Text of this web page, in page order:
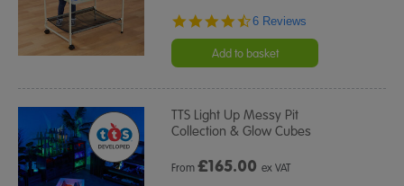
4.3
rating
6 Reviews
Add to basket
TTS Light Up Messy Pit
Collection & Glow Cubes
From£165.00 ex VAT